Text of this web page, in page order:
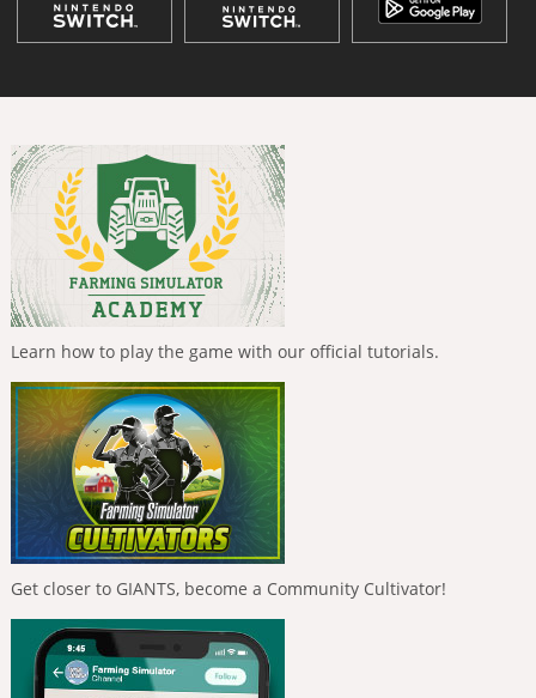
Learn how to play the game with our official tutorials.
Get closer to GIANTS, become a Community Cultivator!